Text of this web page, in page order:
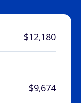
$12,180
$9,674